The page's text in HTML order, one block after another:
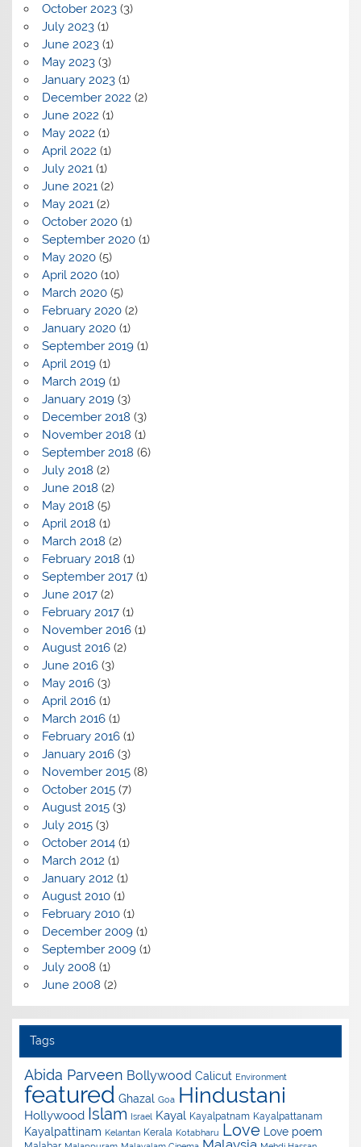
October 2023(3)
July 2023(1)
June 2023(1)
May 2023(3)
January 2023(1)
December 2022 (2)
June 2022 (1)
May 2022 (1)
April 2022 (1)
July 2021(1)
June 2021(2)
May 2021(2)
October 2020(1)
September 2020(1)
May 2020(5)
April 2020(10)
March 2020(5)
February 2020(2)
January 2020(1)
September 2019(1)
April 2019(1)
March 2019(1)
January 2019(3)
December 2018 (3)
November 2018 (1)
September 2018 (6)
July 2018 (2)
June 2018 (2)
May 2018 (5)
April 2018 (1)
March 2018 (2)
February 2018 (1)
September 2017(1)
June 2017(2)
February 2017(1)
November 2016(1)
August 2016(2)
June 2016(3)
May 2016(3)
April 2016(1)
March 2016(1)
February 2016(1)
January 2016(3)
November 2015(8)
October 2015(7)
August 2015(3)
July 2015(3)
October 2014(1)
March 2012 (1)
January 2012 (1)
August 2010(1)
February 2010(1)
December 2009(1)
September 2009(1)
July 2008 (1)
June 2008 (2)
Tags
Abida Parveen Bollywood Calicut Environment
featured Ghazal Goa Hindustani
Hollywood Islam Israel Kayal Kayalpatnam Kayalpattanam
Kayalpattinam Kelantan Kerala Kotabharu Love Love poem